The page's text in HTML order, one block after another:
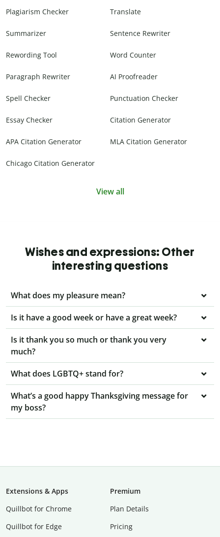
Plagiarism Checker Translate
Summarizer Sentence Rewriter
Rewording Tool Word Counter
Paragraph Rewriter AI Proofreader
Spell Checker Punctuation Checker
Essay Checker Citation Generator
APA Citation Generator MLA Citation Generator
Chicago Citation Generator
View all
Wishes and expressions: Other
interesting questions
What does my pleasure mean?
Is it have a good week or have a great week?
Is it thank you so much or thank you very
much?
What does LGBTQ+ stand for?
What’s a good happy Thanksgiving message for
my boss?
Extensions & Apps
Quillbot for Chrome
Quillbot for Edge
Premium
Plan Details
Pricing